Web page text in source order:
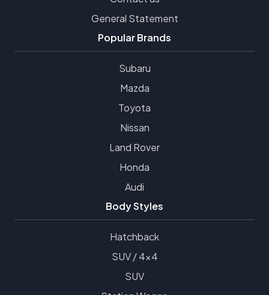
General Statement
Popular Brands
Subaru
Mazda
Toyota
Nissan
Land Rover
Honda
Audi
Body Styles
Hatchback
SUV / 4x4
SUV